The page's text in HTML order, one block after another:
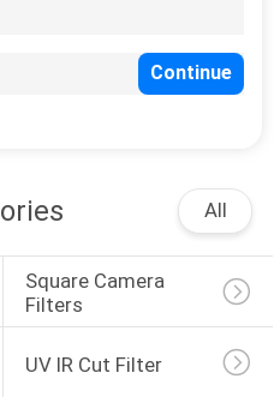
All
Square Camera
Filters
UV IR Cut Filter